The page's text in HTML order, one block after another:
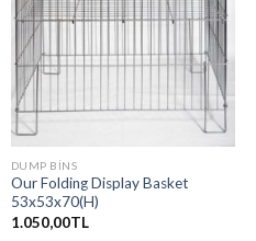
DUMP BINS
Our Folding Display Basket
53x53x70(H)
1.050,00TL